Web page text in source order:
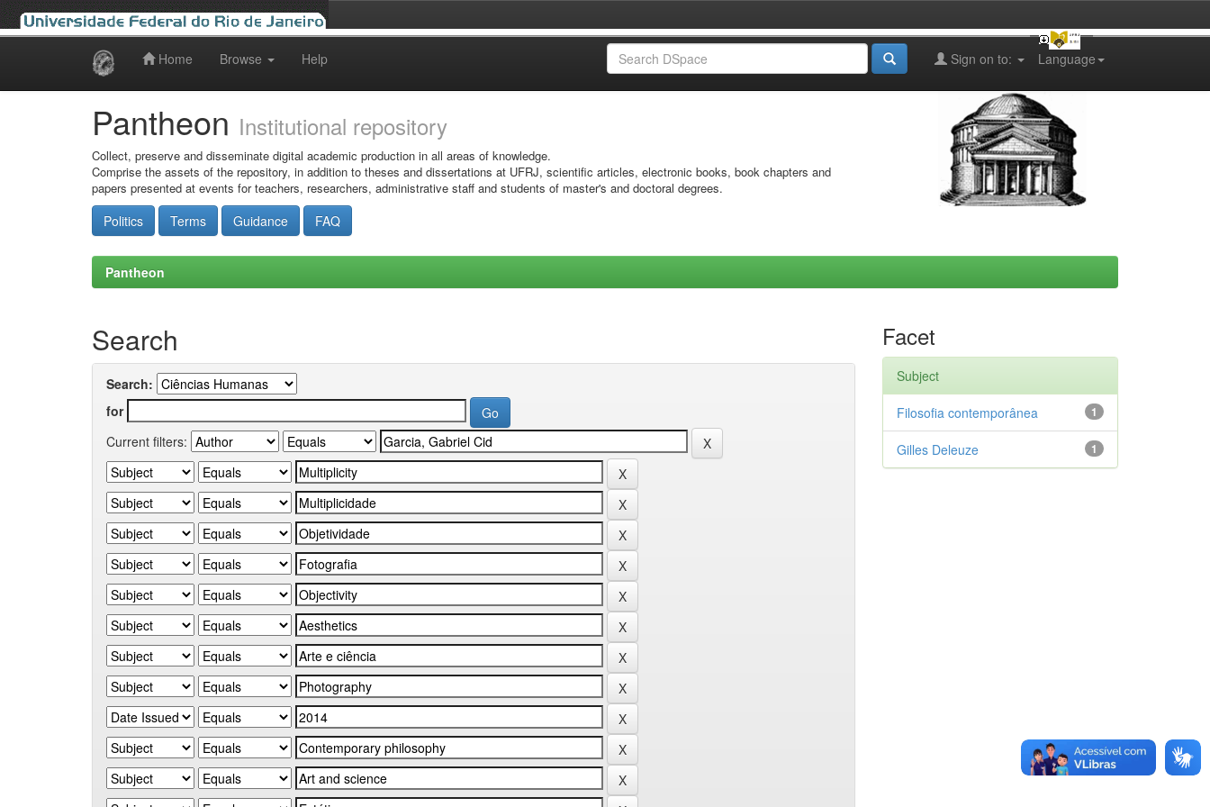
Home Browse Help Language
Sign on to:
Pantheon Institutional repository
Collect, preserve and disseminate digital academic production in all areas of knowledge.
Comprise the assets of the repository, in addition to theses and dissertations at UFRJ, scientific articles, electronic books, book chapters and
papers presented at events for teachers, researchers, administrative staff and students of master's and doctoral degrees.
Politics Terms Guidance FAQ
Pantheon
Search
Search:
for
Current filters:
Facet
Subject
1
Filosofia contemporânea
1
Gilles Deleuze